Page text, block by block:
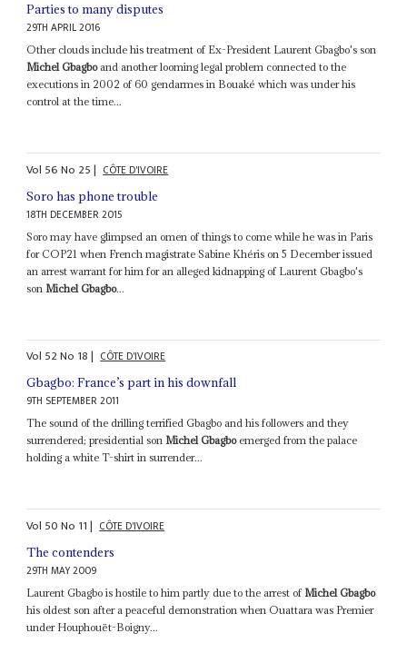
Parties to many disputes
29TH APRIL 2016
Other clouds include his treatment of Ex-President Laurent Gbagbo's son
Michel Gbagboand another looming legal problem connected to the
executions in 2002 of 60 gendarmes in Bouaké which was under his
control at the time...
Vol 56No 25| CÔTE D'IVOIRE
Soro has phone trouble
18TH DECEMBER 2015
Soro may have glimpsed an omen of things to come while he was in Paris
for COP21 when French magistrate Sabine Khéris on 5 December issued
an arrest warrant for him for an alleged kidnapping of Laurent Gbagbo's
son Michel Gbagbo...
Vol 52No 18| CÔTE D'IVOIRE
Gbagbo: France’s part in his downfall
9TH SEPTEMBER 2011
The sound of the drilling terrified Gbagbo and his followers and they
surrendered; presidential sonMichel Gbagboemerged from the palace
holding a white T-shirt in surrender...
Vol 50No 11| CÔTE D'IVOIRE
The contenders
29TH MAY 2009
Laurent Gbagbo is hostile to him partly due to the arrest of Michel Gbagbo
his oldest son after a peaceful demonstration when Ouattara was Premier
under Houphouët-Boigny...